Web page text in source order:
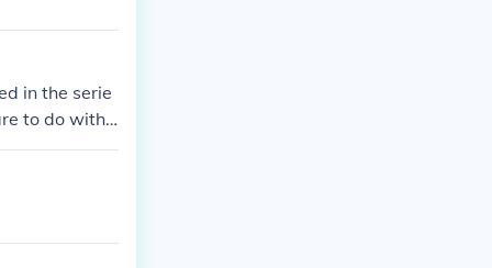
in the serie
to do with